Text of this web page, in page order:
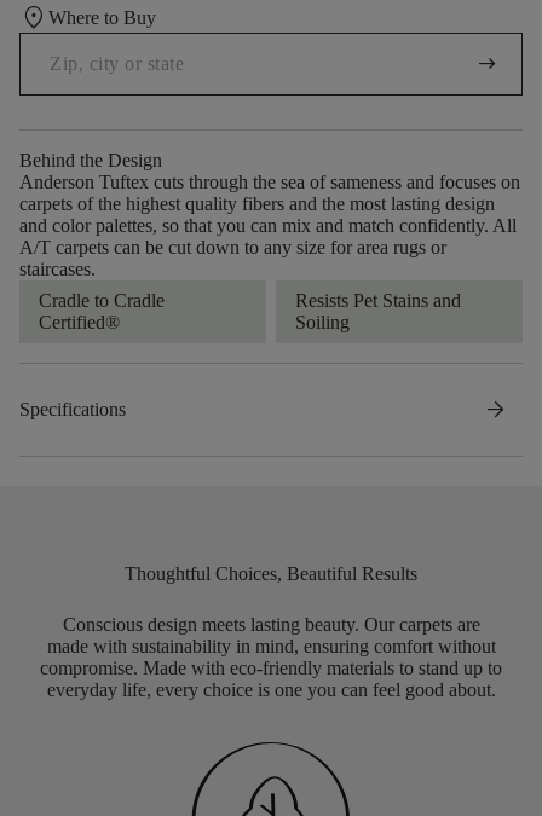
location_on Where to Buy
arrow_right_alt
Behind the Design
Anderson Tuftex cuts through the sea of sameness and focuses on
carpets of the highest quality fibers and the most lasting design
and color palettes, so that you can mix and match confidently. All
A/T carpets can be cut down to any size for area rugs or
staircases.
Cradle to Cradle
Certified®
Resists Pet Stains and
Soiling
Specifications arrow_forward
Thoughtful Choices, Beautiful Results
Conscious design meets lasting beauty. Our carpets are
made with sustainability in mind, ensuring comfort without
compromise. Made with eco-friendly materials to stand up to
everyday life, every choice is one you can feel good about.